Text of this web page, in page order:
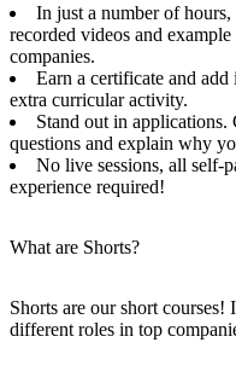
In just a number of hours,
recorded videos and
companies.
Earn a certificate and
extra curricular activity.
Stand out in
questions and explain why
No live sessions, all self-
experience required!
What are Shorts?
Shorts are our short
different roles in top